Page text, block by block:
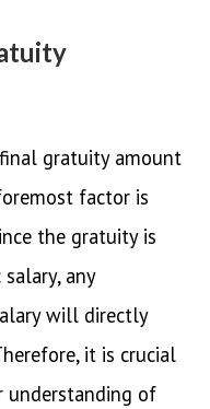
gratuity amount
factor is
the gratuity is
any
will directly
it is crucial
understanding of